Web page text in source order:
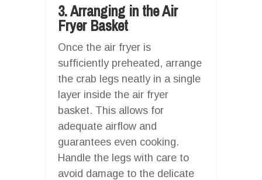
3. Arranging in the Air
Fryer Basket
Once the air fryer is
sufficiently preheated, arrange
the crab legs neatly in a single
layer inside the air fryer
basket. This allows for
adequate airflow and
guarantees even cooking.
Handle the legs with care to
avoid damage to the delicate